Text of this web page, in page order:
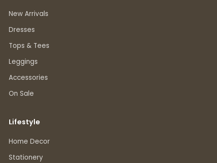
New Arrivals
Dresses
Tops & Tees
Leggings
Accessories
On Sale
Lifestyle
Home Decor
Stationery